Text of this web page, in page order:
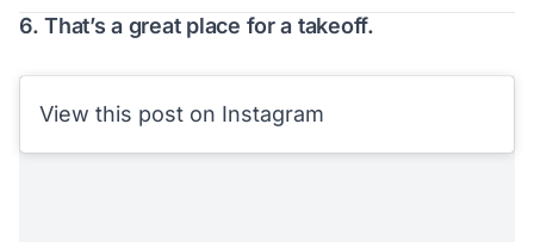
6. That’s a great place for a takeoff.
View this post on Instagram